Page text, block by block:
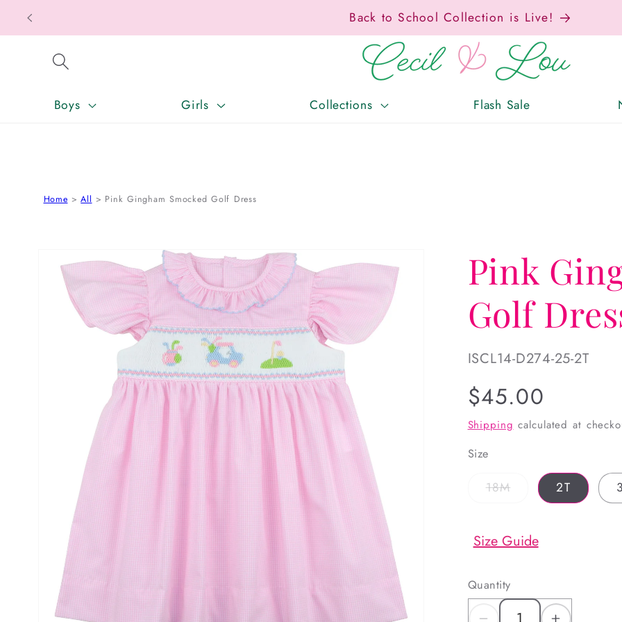
SKIP TO CONTENT Texas Tax-Free Weekend • Aug. 7–9 • Eligible Items
Boys Girls Collections Flash Sale
Home All Pink Gingham Smocked Golf Dress
SKIP TO PRODUCT INFORMATION
Pink
Golf
SKU:
ISCL14-D274-25-2T
Regular
price
$45.00
Shipping calculated at
Size
18MVariant
unavailable
2T
Size Guide
Quantity